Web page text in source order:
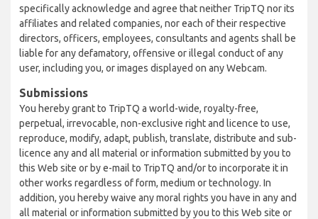
specifically acknowledge and agree that neither TripTQ nor its
affiliates and related companies, nor each of their respective
directors, officers, employees, consultants and agents shall be
liable for any defamatory, offensive or illegal conduct of any
user, including you, or images displayed on any Webcam.
Submissions
You hereby grant to TripTQ a world-wide, royalty-free,
perpetual, irrevocable, non-exclusive right and licence to use,
reproduce, modify, adapt, publish, translate, distribute and sub-
licence any and all material or information submitted by you to
this Web site or by e-mail to TripTQ and/or to incorporate it in
other works regardless of form, medium or technology. In
addition, you hereby waive any moral rights you have in any and
all material or information submitted by you to this Web site or